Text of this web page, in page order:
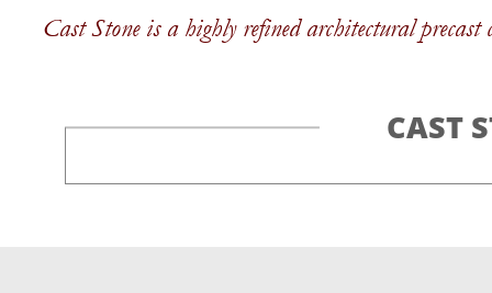
CAST
Cast Stone is a highly refined architectural